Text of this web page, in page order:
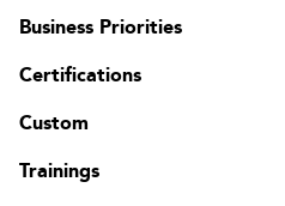
Business Priorities
Certifications
Custom
Trainings